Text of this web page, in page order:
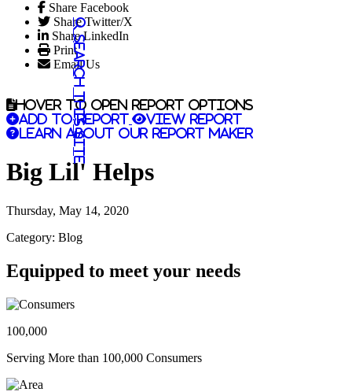
Share Facebook
Share Twitter/X
Share LinkedIn
Print
Email Us
Search this site
Hover to open report options
Add to report
View report
Learn about our report maker
Big Lil' Helps
Thursday, May 14, 2020
Category: Blog
Equipped to meet your needs
100,000
Serving More than 100,000 Consumers